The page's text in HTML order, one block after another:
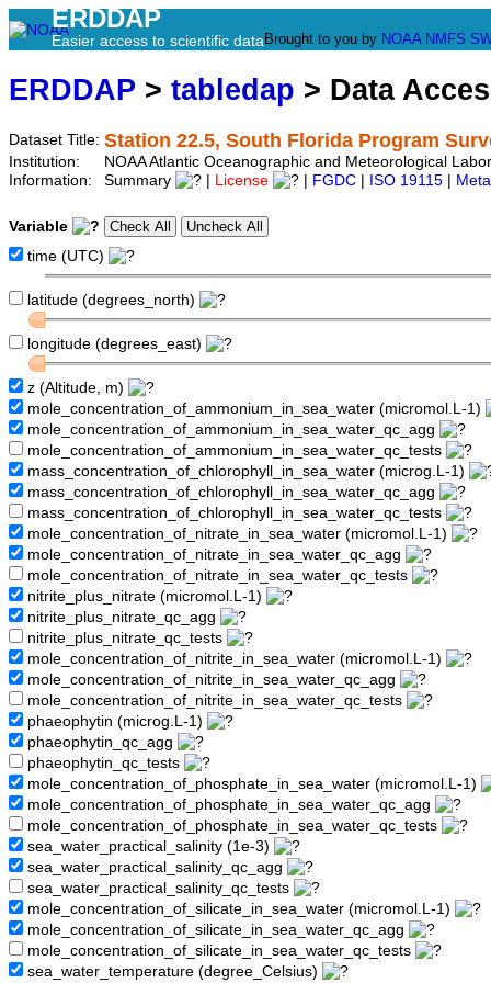
ERDDAP
Easier access to scientific data Brought to you by NOAA NMFS
ERDDAP > tabledap > Data
Dataset Title: Station 22.5, South Florida Program
Institution:
NOAA Atlantic Oceanographic and Meteorological
Information:
Summary License FGDC ISO 19115
Variable
time (UTC)
latitude (degrees_north)
longitude (degrees_east)
z (Altitude, m)
mole_concentration_of_ammonium_in_sea_water (micromol.L-1)
mole_concentration_of_ammonium_in_sea_water_qc_agg
mole_concentration_of_ammonium_in_sea_water_qc_tests
mass_concentration_of_chlorophyll_in_sea_water (microg.L-1)
mass_concentration_of_chlorophyll_in_sea_water_qc_agg
mass_concentration_of_chlorophyll_in_sea_water_qc_tests
mole_concentration_of_nitrate_in_sea_water (micromol.L-1)
mole_concentration_of_nitrate_in_sea_water_qc_agg
mole_concentration_of_nitrate_in_sea_water_qc_tests
nitrite_plus_nitrate (micromol.L-1)
nitrite_plus_nitrate_qc_agg
nitrite_plus_nitrate_qc_tests
mole_concentration_of_nitrite_in_sea_water (micromol.L-1)
mole_concentration_of_nitrite_in_sea_water_qc_agg
mole_concentration_of_nitrite_in_sea_water_qc_tests
phaeophytin (microg.L-1)
phaeophytin_qc_agg
phaeophytin_qc_tests
mole_concentration_of_phosphate_in_sea_water (micromol.L-1)
mole_concentration_of_phosphate_in_sea_water_qc_agg
mole_concentration_of_phosphate_in_sea_water_qc_tests
sea_water_practical_salinity (1e-3)
sea_water_practical_salinity_qc_agg
sea_water_practical_salinity_qc_tests
mole_concentration_of_silicate_in_sea_water (micromol.L-1)
mole_concentration_of_silicate_in_sea_water_qc_agg
mole_concentration_of_silicate_in_sea_water_qc_tests
sea_water_temperature (degree_Celsius)